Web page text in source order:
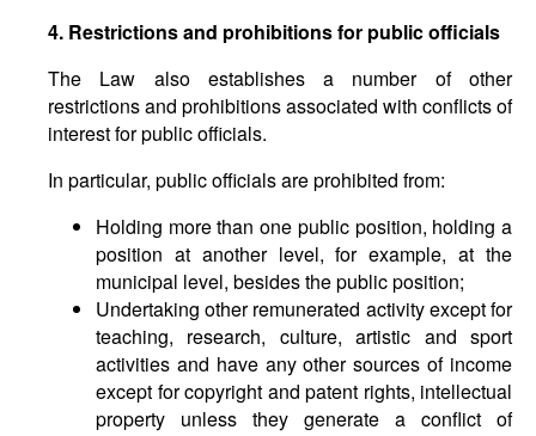
4. Restrictions and prohibitions for public officials
The Law also establishes a number of other
restrictions and prohibitions associated with conflicts of
interest for public officials.
In particular, public officials are prohibited from:
Holding more than one public position, holding a
position at another level, for example, at the
municipal level, besides the public position;
Undertaking other remunerated activity except for
teaching, research, culture, artistic and sport
activities and have any other sources of income
except for copyright and patent rights, intellectual
property unless they generate a conflict of